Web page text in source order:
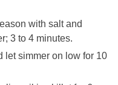
with salt and
3 to 4 minutes.
let simmer on low for 10